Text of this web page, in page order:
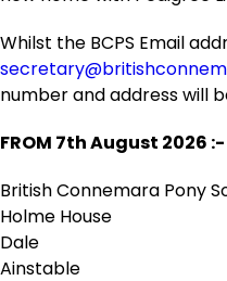
Whilst the BCPS Email
number and address will
FROM 7thAugust 2026 :-
British Connemara Pony
Holme House
Dale
Ainstable